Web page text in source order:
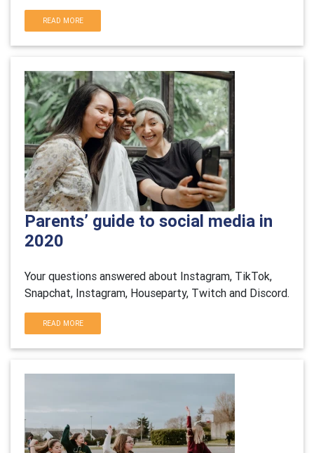
READ MORE
Parents’ guide to social media in
2020
Your questions answered about Instagram, TikTok,
Snapchat, Instagram, Houseparty, Twitch and Discord.
READ MORE